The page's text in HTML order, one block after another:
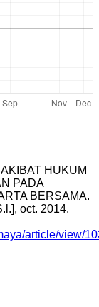
HUKUM
PADA
BERSAMA.
oct. 2014.
article/view/